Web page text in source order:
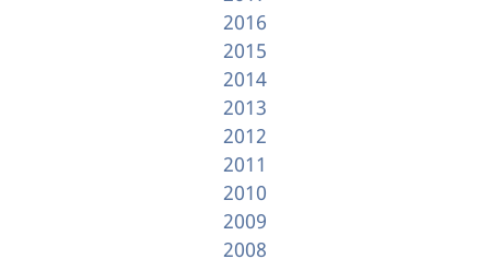
2016
2015
2014
2013
2012
2011
2010
2009
2008